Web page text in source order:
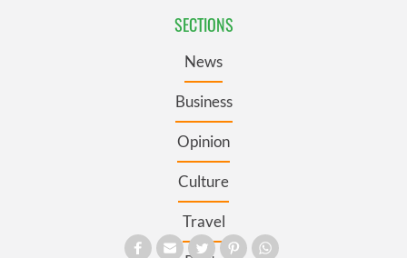
SECTIONS
News
Business
Opinion
Culture
Travel